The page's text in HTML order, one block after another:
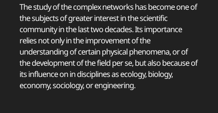
The study of the complex networks has become one of
the subjects of greater interest in the scientific
community in the last two decades. Its importance
relies not only in the improvement of the
understanding of certain physical phenomena, or of
the development of the field per se, but also because of
its influence on in disciplines as ecology, biology,
economy, sociology, or engineering.